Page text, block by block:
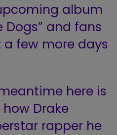
album
Dogs” and fans
few more days
here is
Drake
rapper he